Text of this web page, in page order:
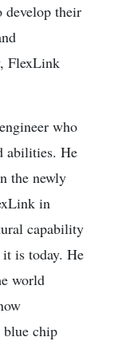
develop their
FlexLink
who
abilities. He
the newly
in
capability
is today. He
world
blue chip